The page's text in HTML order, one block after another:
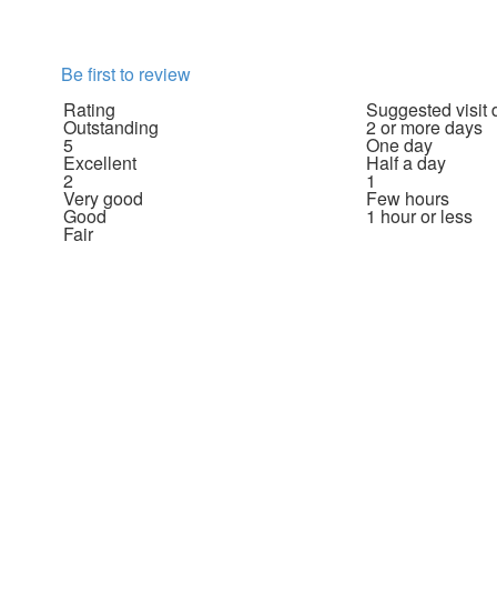
Be first to review
Rating
Outstanding
5
Excellent
2
Very good
Good
Fair
Suggested visit
2 or more days
One day
Half a day
1
Few hours
1 hour or less